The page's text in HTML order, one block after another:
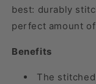
best: durably
perfect amount
Benefits
The